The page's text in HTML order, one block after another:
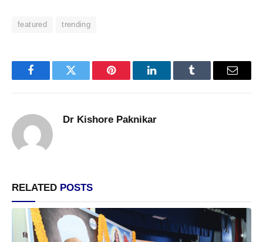
featured trending
FacebookTwitter Pinterest LinkedInTumblr Email
Dr Kishore Paknikar
RELATED POSTS